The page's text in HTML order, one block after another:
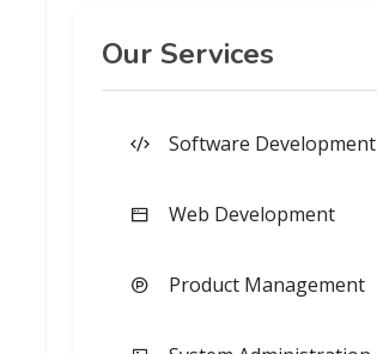
Our Services
Software Development
Web Development
Product Management